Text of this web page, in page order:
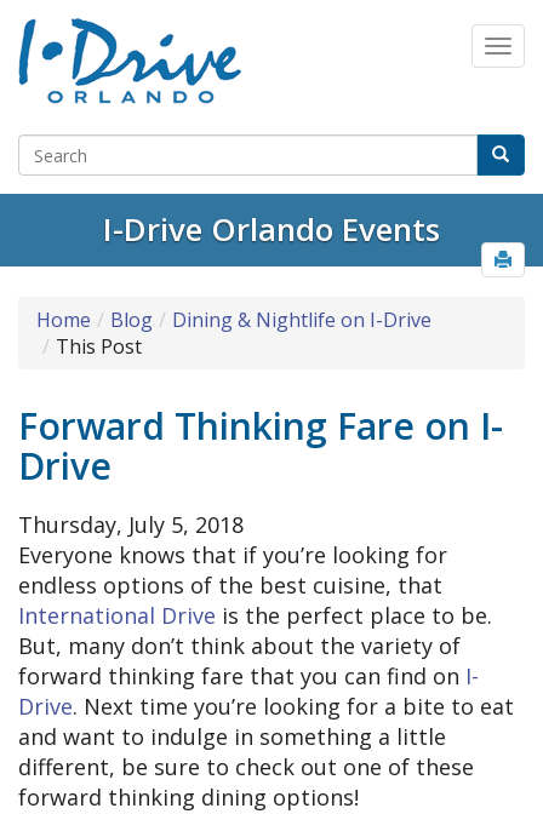
I-Drive Orlando Events
Home Blog
Dining & Nightlife on I-Drive
This Post
Forward Thinking Fare on I-
Drive
Thursday, July 5, 2018
Everyone knows that if you’re looking for
endless options of the best cuisine, that
International Drive is the perfect place to be.
But, many don’t think about the variety of
forward thinking fare that you can find on I-
Drive. Next time you’re looking for a bite to eat
and want to indulge in something a little
different, be sure to check out one of these
forward thinking dining options!